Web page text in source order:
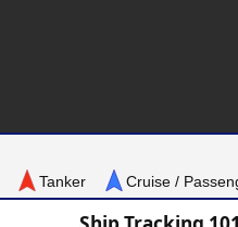
Tanker Cruise /